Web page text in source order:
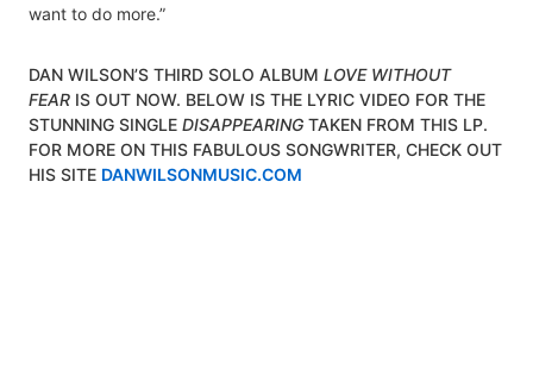
want to do more.”
DAN WILSON’S THIRD SOLO ALBUM LOVE WITHOUT
FEAR IS OUT NOW. BELOW IS THE LYRIC VIDEO FOR THE
STUNNING SINGLE DISAPPEARING TAKEN FROM THIS LP.
FOR MORE ON THIS FABULOUS SONGWRITER, CHECK OUT
HIS SITE DANWILSONMUSIC.COM